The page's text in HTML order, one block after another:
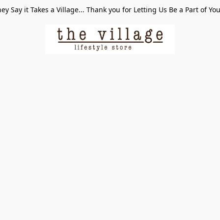
Say it Takes a Village... Thank you for Letting Us Be a Part of